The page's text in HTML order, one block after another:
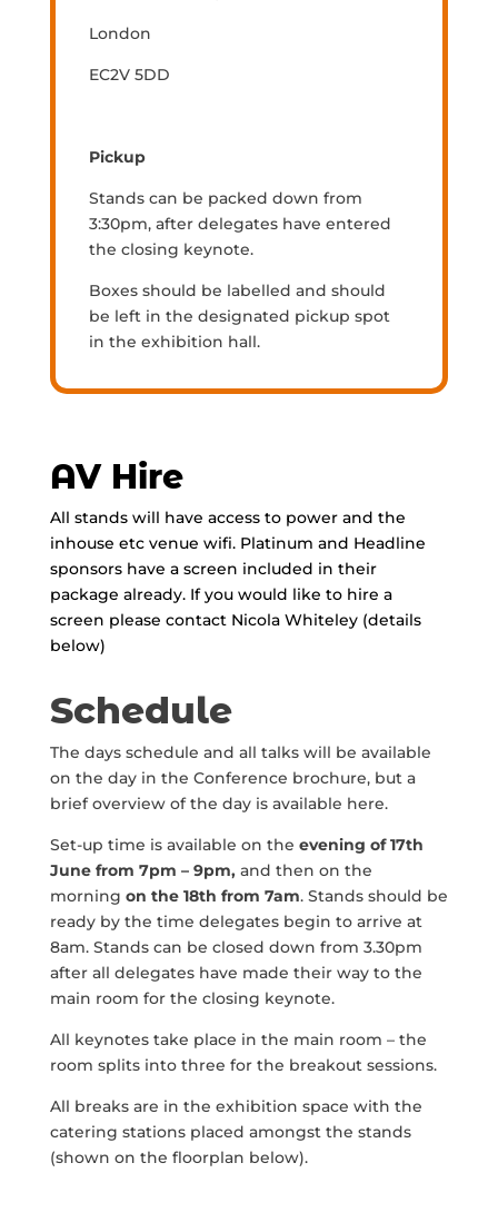
London
EC2V 5DD
Pickup
Stands can be packed down from
3:30pm, after delegates have entered
the closing keynote.
Boxes should be labelled and should
be left in the designated pickup spot
in the exhibition hall.
AV Hire
All stands will have access to power and the
inhouse etc venue wifi. Platinum and Headline
sponsors have a screen included in their
package already. If you would like to hire a
screen please contact Nicola Whiteley (details
below)
Schedule
The days schedule and all talks will be available
on the day in the Conference brochure, but a
brief overview of the day is available here.
Set-up time is available on the evening of17th
Junefrom 7pm – 9pm, and then on the
morning on the 18th from 7am. Stands should be
ready by the time delegates begin to arrive at
8am. Stands can be closed down from 3.30pm
after all delegates have made their way to the
main room for the closing keynote.
All keynotes take place in the main room – the
room splits into three for the breakout sessions.
All breaks are in the exhibition space with the
catering stations placed amongst the stands
(shown on the floorplan below).